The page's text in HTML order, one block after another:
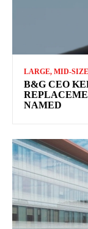
LARGE, MID-
B&G CEO
NAMED